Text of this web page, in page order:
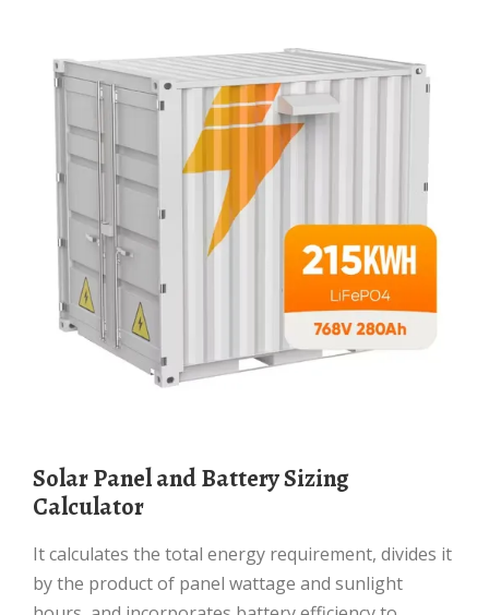
Solar Panel and Battery Sizing
Calculator
It calculates the total energy requirement, divides it
by the product of panel wattage and sunlight